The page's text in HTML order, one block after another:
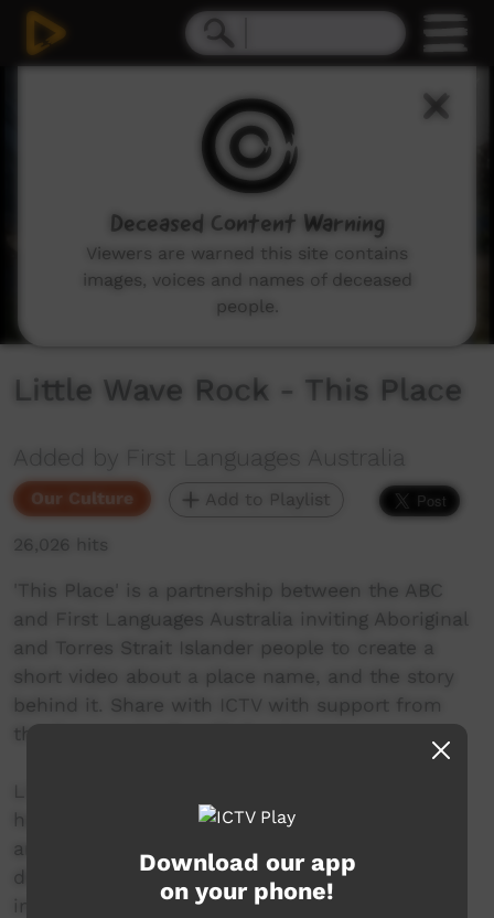
Little Wave Rock - This Place
Added by First Languages Australia
Our Culture Add to Playlist
26,026 hits
'This Place' is a partnership between the ABC
and First Languages Australia inviting Aboriginal
and Torres Strait Islander people to create a
short video about a place name, and the story
behind it. Share with ICTV with support from
the Community Benefit Fund.
Little Wave Rock is a gathering place that
harbours the history and secrets of Gamilaraay
ancestors. Gamilaraay woman Loren Ryan
discusses her connection to Country and the
importance of paying respects at this sacred
Download our app
on your phone!
Deceased Content Warning
Viewers are warned this site contains
images, voices and names of deceased
people.